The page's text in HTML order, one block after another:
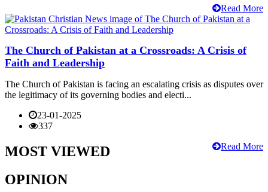
Read More
The Church of Pakistan at a Crossroads: A Crisis of
Faith and Leadership
The Church of Pakistan is facing an escalating crisis as disputes over
the legitimacy of its governing bodies and electi...
23-01-2025
337
Read More
MOST VIEWED
OPINION